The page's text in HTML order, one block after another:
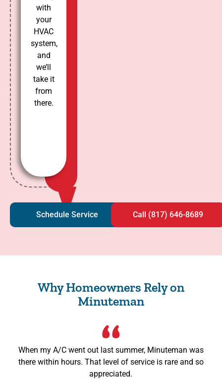
with
your
HVAC
system,
and
we’ll
take it
from
there.
Schedule Service Call (817) 646-8689
Why Homeowners Rely on
Minuteman
When my A/C went out last summer, Minuteman was
there within hours. That level of service is rare and so
appreciated.